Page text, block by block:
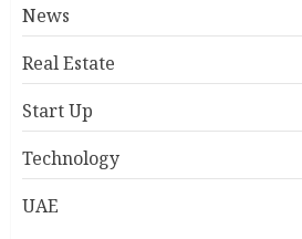
News
Real Estate
Start Up
Technology
UAE